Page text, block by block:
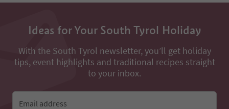
Ideas for Your South Tyrol Holiday
With the South Tyrol newsletter, you’ll get holiday
tips, event highlights and traditional recipes straight
to your inbox.
Email address